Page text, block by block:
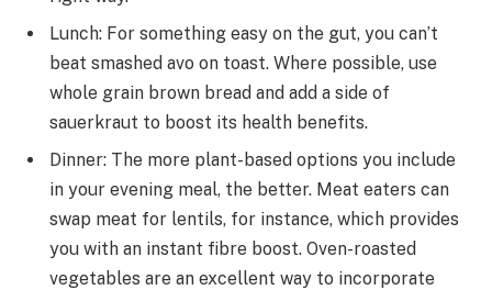
Lunch: For something easy on the gut, you can’t
beat smashed avo on toast. Where possible, use
whole grain brown bread and add a side of
sauerkraut to boost its health benefits.
Dinner: The more plant-based options you include
in your evening meal, the better. Meat eaters can
swap meat for lentils, for instance, which provides
you with an instant fibre boost. Oven-roasted
vegetables are an excellent way to incorporate